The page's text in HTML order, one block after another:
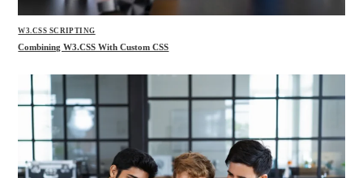
W3.CSS SCRIPTING
Combining W3.CSS With Custom CSS